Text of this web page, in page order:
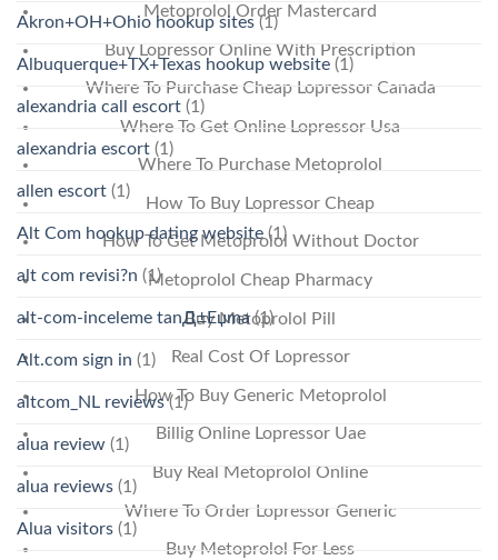
Metoprolol Order Mastercard
Buy Lopressor Online With Prescription
Where To Purchase Cheap Lopressor Canada
Where To Get Online Lopressor Usa
Where To Purchase Metoprolol
How To Buy Lopressor Cheap
How To Get Metoprolol Without Doctor
Metoprolol Cheap Pharmacy
Buy Metoprolol Pill
Real Cost Of Lopressor
How To Buy Generic Metoprolol
Billig Online Lopressor Uae
Buy Real Metoprolol Online
Where To Order Lopressor Generic
Buy Metoprolol For Less
Akron+OH+Ohio hookup sites (1)
Albuquerque+TX+Texas hookup website (1)
alexandria call escort (1)
alexandria escort (1)
allen escort (1)
Alt Com hookup dating website (1)
alt com revisi?n (1)
alt-com-inceleme tanД±Еџma(1)
Alt.com sign in (1)
altcom_NL reviews(1)
alua review (1)
alua reviews (1)
Alua visitors (1)